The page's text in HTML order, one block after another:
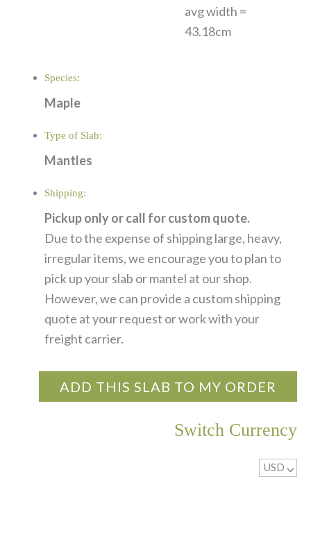
avg width =
43.18cm
Species:
Maple
Type of Slab:
Mantles
Shipping:
Pickup only or call for custom quote.
Due to the expense of shipping large, heavy,
irregular items, we encourage you to plan to
pick up your slab or mantel at our shop.
However, we can provide a custom shipping
quote at your request or work with your
freight carrier.
ADD THIS SLAB TO MY ORDER
Switch Currency
USD ^